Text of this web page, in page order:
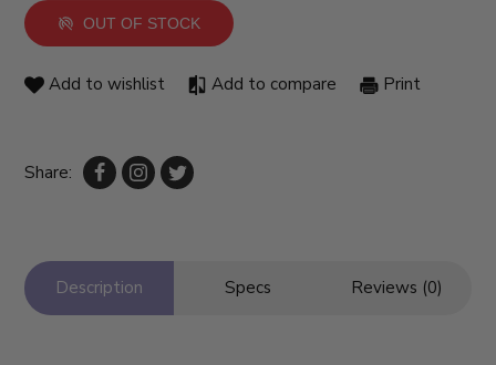
OUT OF STOCK
Add to wishlist Add to compare Print
Share:
Description Specs Reviews (0)